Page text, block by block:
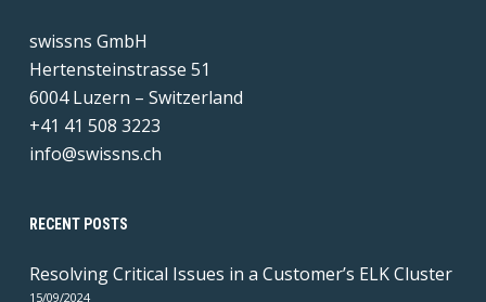
swissns GmbH
Hertensteinstrasse 51
6004 Luzern – Switzerland
+41 41 508 3223
info@swissns.ch
RECENT POSTS
Resolving Critical Issues in a Customer’s ELK Cluster
15/09/2024